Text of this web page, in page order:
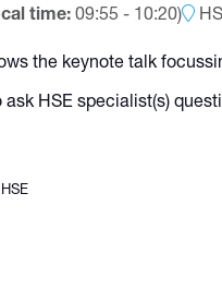
time: 09:55 - 10:20)
the keynote talk
HSE specialist(s)